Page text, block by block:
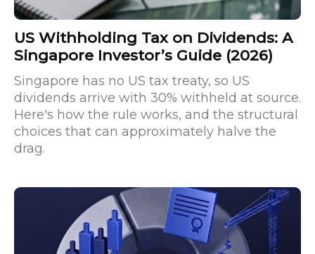
US Withholding Tax on Dividends: A
Singapore Investor’s Guide (2026)
Singapore has no US tax treaty, so US
dividends arrive with 30% withheld at source.
Here's how the rule works, and the structural
choices that can approximately halve the
drag.